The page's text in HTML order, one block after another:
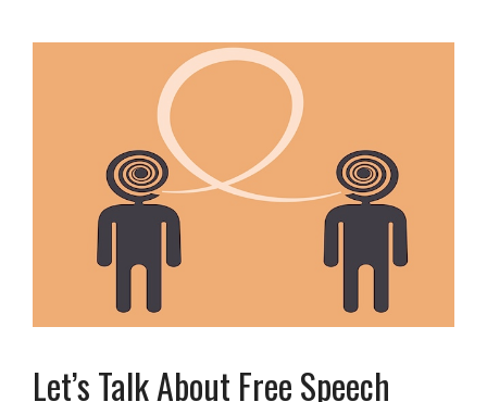
Let’s Talk About Free Speech